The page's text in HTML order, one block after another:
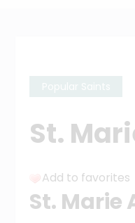
St.
Add to favorites
St. Marie